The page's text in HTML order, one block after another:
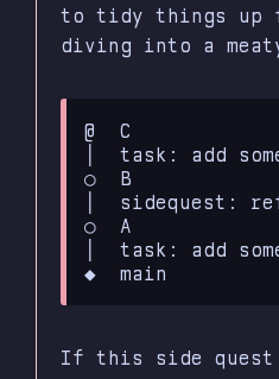
to tidy things up
diving into a
@  C
│  task: add
○  B
│  sidequest:
○  A
│  task: add
If this side quest